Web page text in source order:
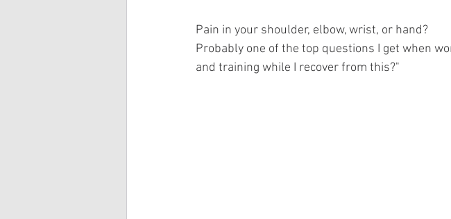
Pain in your shoulder, elbow, wrist, or hand?
Probably one of the top questions I get when
and training while I recover from this?"